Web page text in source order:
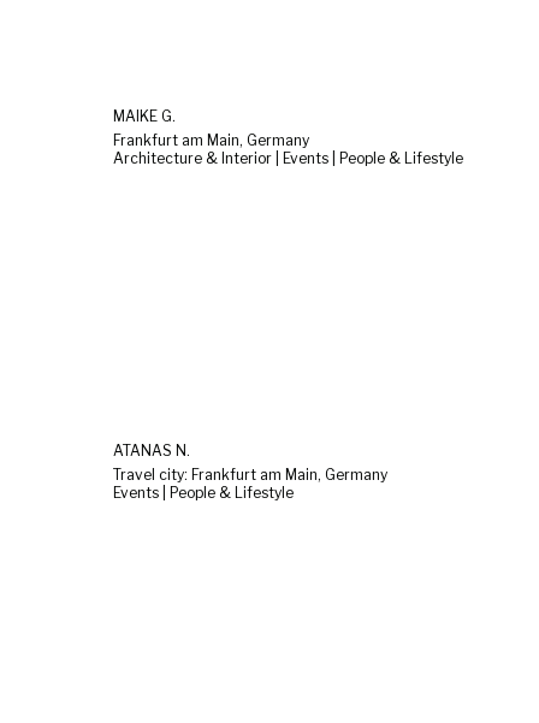
MAIKE G.
Frankfurt am Main, Germany
Architecture & Interior | Events | People & Lifestyle
ATANAS N.
Travel city: Frankfurt am Main, Germany
Events | People & Lifestyle